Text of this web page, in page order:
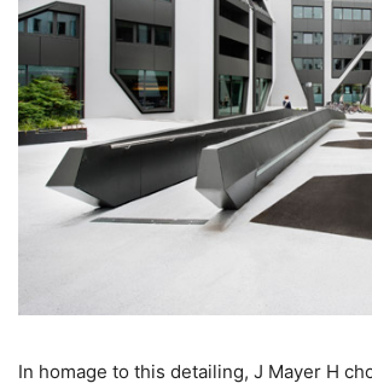
In homage to this detailing, J Mayer H